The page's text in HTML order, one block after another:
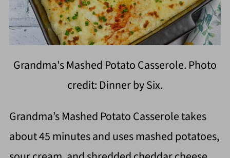
Grandma's Mashed Potato Casserole. Photo
credit: Dinner by Six.
Grandma’s Mashed Potato Casserole takes
about 45 minutes and uses mashed potatoes,